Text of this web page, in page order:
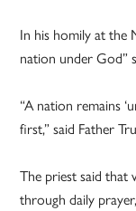
In his homily at the
nation under God”
“A nation remains
first,” said Father
The priest said that
through daily